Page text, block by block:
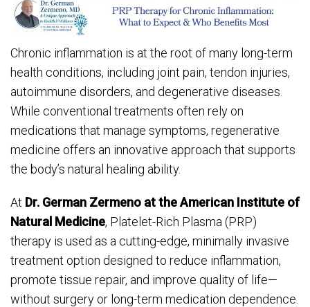
Chronic inflammation is at the root of many long-term
health conditions, including joint pain, tendon injuries,
autoimmune disorders, and degenerative diseases.
While conventional treatments often rely on
medications that manage symptoms, regenerative
medicine offers an innovative approach that supports
the body’s natural healing ability.
At Dr. German Zermeno at the American Institute of
Natural Medicine, Platelet-Rich Plasma (PRP)
therapy is used as a cutting-edge, minimally invasive
treatment option designed to reduce inflammation,
promote tissue repair, and improve quality of life—
without surgery or long-term medication dependence.